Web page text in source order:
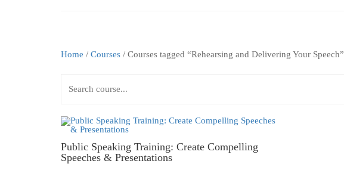
Home / Courses / Courses tagged “Rehearsing and Delivering Your Speech”
Public Speaking Training: Create Compelling
Speeches & Presentations